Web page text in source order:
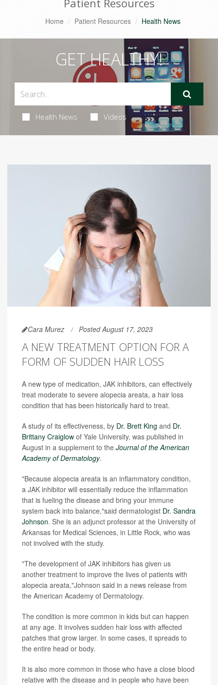
Patient Resources
Home Patient Resources Health News
GET HEALTHY!
Health News Videos
Cara Murez Posted August 17, 2023
A NEW TREATMENT OPTION FOR A
FORM OF SUDDEN HAIR LOSS
A new type of medication, JAK inhibitors, can effectively
treat moderate to severe alopecia areata, a hair loss
condition that has been historically hard to treat.
A study of its effectiveness, by Dr. Brett King and Dr.
Brittany Craiglow of Yale University, was published in
August in a supplement to the Journal of the American
Academy of Dermatology.
"Because alopecia areata is an inflammatory condition,
a JAK inhibitor will essentially reduce the inflammation
that is fueling the disease and bring your immune
system back into balance,"said dermatologist Dr. Sandra
Johnson. She is an adjunct professor at the University of
Arkansas for Medical Sciences, in Little Rock, who was
not involved with the study.
"The development of JAK inhibitors has given us
another treatment to improve the lives of patients with
alopecia areata,"Johnson said in a news release from
the American Academy of Dermatology.
The condition is more common in kids but can happen
at any age. It involves sudden hair loss with affected
patches that grow larger. In some cases, it spreads to
the entire head or body.
It is also more common in those who have a close blood
relative with the disease and in people who have been